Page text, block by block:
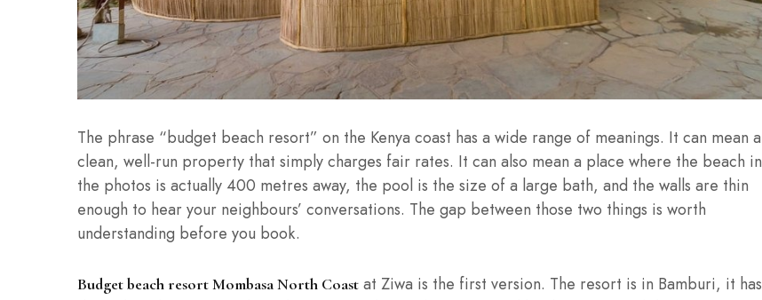
The phrase “budget beach resort” on the Kenya coast has a wide range of meanings. It can mean a
clean, well-run property that simply charges fair rates. It can also mean a place where the beach in
the photos is actually 400 metres away, the pool is the size of a large bath, and the walls are thin
enough to hear your neighbours’ conversations. The gap between those two things is worth
understanding before you book.
Budget beach resort Mombasa North Coast at Ziwa is the first version. The resort is in Bamburi, it has